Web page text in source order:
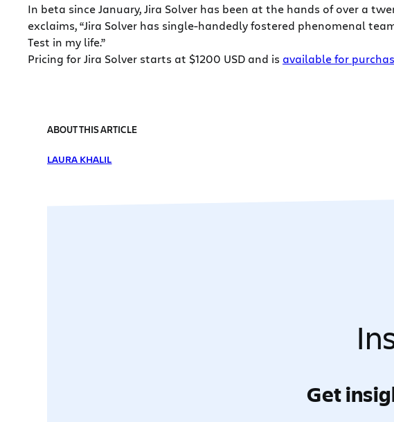
In beta since January, Jira Solver has been at the hands of over a
exclaims, “Jira Solver has single-handedly fostered phenomenal
Test in my life.”
Pricing for Jira Solver starts at $1200 USD and is available for
ABOUT THIS ARTICLE
LAURA KHALIL
Get